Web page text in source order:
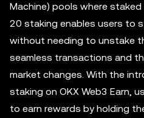
Machine) pools where
20 staking enables users to
without needing to unstake
seamless transactions and
market changes. With the
staking on OKX Web3 Earn,
to earn rewards by holding